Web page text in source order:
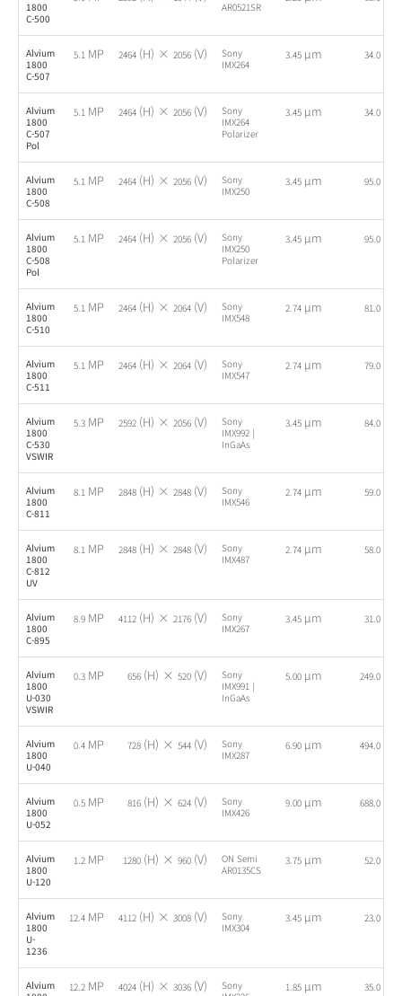
1800
C-500
AR0521SR
Alvium
1800
C-507
5.1 MP 2464 (H) × 2056 (V)
Sony
IMX264
3.45 µm 34.0
Alvium
1800
C-507
Pol
5.1 MP 2464 (H) × 2056 (V)
Sony
IMX264
Polarizer
3.45 µm 34.0
Alvium
1800
C-508
5.1 MP 2464 (H) × 2056 (V)
Sony
IMX250
3.45 µm 95.0
Alvium
1800
C-508
Pol
5.1 MP 2464 (H) × 2056 (V)
Sony
IMX250
Polarizer
3.45 µm 95.0
Alvium
1800
C-510
5.1 MP 2464 (H) × 2064 (V)
Sony
IMX548
2.74 µm 81.0
Alvium
1800
C-511
5.1 MP 2464 (H) × 2064 (V)
Sony
IMX547
2.74 µm 79.0
Alvium
1800
C-530
VSWIR
5.3 MP 2592 (H) × 2056 (V)
Sony
IMX992 |
InGaAs
3.45 µm 84.0
Alvium
1800
C-811
8.1 MP 2848 (H) × 2848 (V)
Sony
IMX546
2.74 µm 59.0
Alvium
1800
C-812
UV
8.1 MP 2848 (H) × 2848 (V)
Sony
IMX487
2.74 µm 58.0
Alvium
1800
C-895
8.9 MP 4112 (H) × 2176 (V)
Sony
IMX267
3.45 µm 31.0
Alvium
1800
U-030
VSWIR
0.3 MP 656 (H) × 520 (V)
Sony
IMX991 |
InGaAs
5.00 µm 249.0
Alvium
1800
U-040
0.4 MP 728 (H) × 544 (V)
Sony
IMX287
6.90 µm 494.0
Alvium
1800
U-052
0.5 MP 816 (H) × 624 (V)
Sony
IMX426
9.00 µm 688.0
Alvium
1800
U-120
1.2 MP 1280 (H) × 960 (V)
ON Semi
AR0135CS
3.75 µm 52.0
Alvium
1800
U-
1236
12.4 MP 4112 (H) × 3008 (V)
Sony
IMX304
3.45 µm 23.0
Alvium
12.2 MP 4024 (H) × 3036 (V)
Sony
1.85 µm 35.0